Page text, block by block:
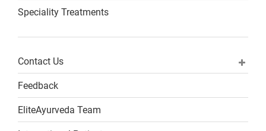
Speciality Treatments
Contact Us
Feedback
EliteAyurveda Team